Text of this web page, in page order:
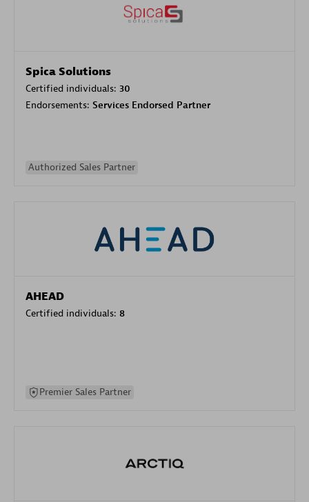
Spica Solutions
Certified individuals: 30
Endorsements: Services Endorsed Partner
Authorized Sales Partner
AHEAD
Certified individuals: 8
Premier Sales Partner